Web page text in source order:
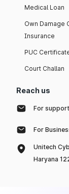
Medical Loan
Own Damage
Insurance
PUC
Court Challan
Reach us
For
For
Unitech
Haryana